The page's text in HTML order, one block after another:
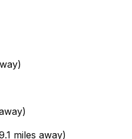
miles away)